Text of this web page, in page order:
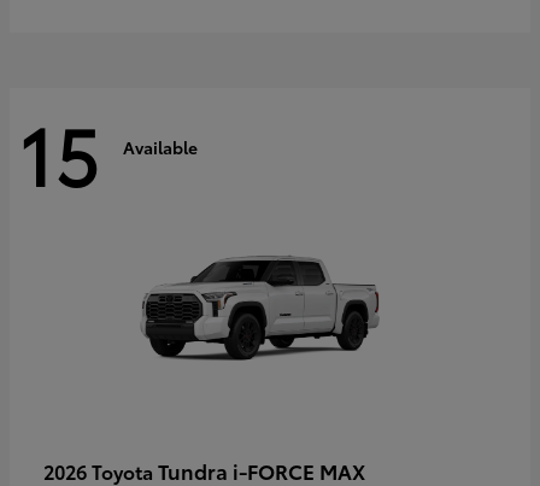
15 Available
2026 Toyota Tundra i-FORCE MAX